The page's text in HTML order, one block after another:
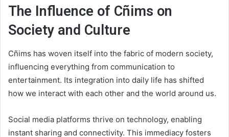
The Influence of Cñims on
Society and Culture
Cñims has woven itself into the fabric of modern society,
influencing everything from communication to
entertainment. Its integration into daily life has shifted
how we interact with each other and the world around us.
Social media platforms thrive on technology, enabling
instant sharing and connectivity. This immediacy fosters